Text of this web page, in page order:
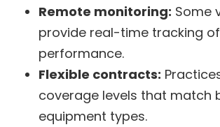
Remote monitoring: Some
provide real-time tracking
performance.
Flexible contracts:
coverage levels that match
equipment types.